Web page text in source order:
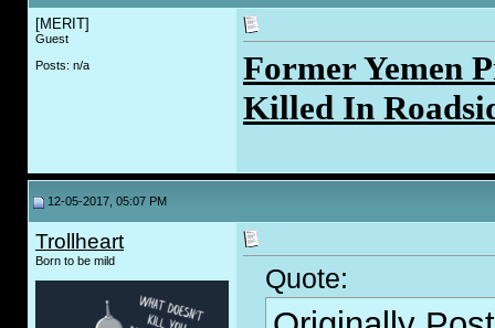
[MERIT]
Guest
Posts: n/a
Former Yemen
Killed In
12-05-2017, 05:07 PM
Trollheart
Born to be mild
Quote: